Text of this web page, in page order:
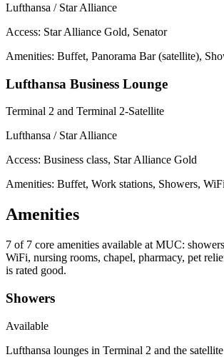
Lufthansa / Star Alliance
Access: Star Alliance Gold, Senator
Amenities: Buffet, Panorama Bar (satellite),
Lufthansa Business Lounge
Terminal 2 and Terminal 2-Satellite
Lufthansa / Star Alliance
Access: Business class, Star Alliance Gold
Amenities: Buffet, Work stations, Showers, WiFi
Amenities
7 of 7 core amenities available at MUC:
WiFi, nursing rooms, chapel, pharmacy, pet
is rated good.
Showers
Available
Lufthansa lounges in Terminal 2 and the satellite